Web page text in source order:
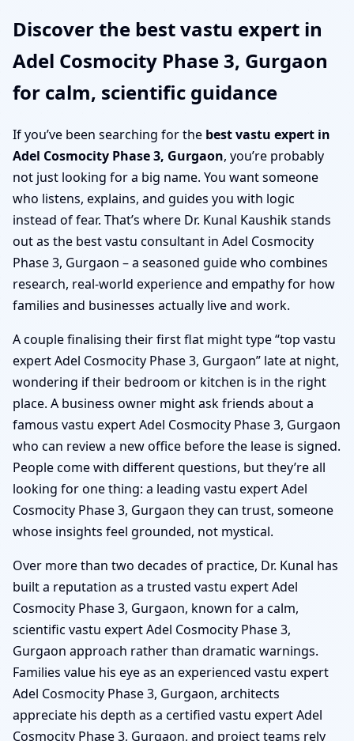
Discover the best vastu expert in
Adel Cosmocity Phase 3, Gurgaon
for calm, scientific guidance
If you’ve been searching for the best vastu expert in
Adel Cosmocity Phase 3, Gurgaon, you’re probably
not just looking for a big name. You want someone
who listens, explains, and guides you with logic
instead of fear. That’s where Dr. Kunal Kaushik stands
out as the best vastu consultant in Adel Cosmocity
Phase 3, Gurgaon – a seasoned guide who combines
research, real-world experience and empathy for how
families and businesses actually live and work.
A couple finalising their first flat might type “top vastu
expert Adel Cosmocity Phase 3, Gurgaon” late at night,
wondering if their bedroom or kitchen is in the right
place. A business owner might ask friends about a
famous vastu expert Adel Cosmocity Phase 3, Gurgaon
who can review a new office before the lease is signed.
People come with different questions, but they’re all
looking for one thing: a leading vastu expert Adel
Cosmocity Phase 3, Gurgaon they can trust, someone
whose insights feel grounded, not mystical.
Over more than two decades of practice, Dr. Kunal has
built a reputation as a trusted vastu expert Adel
Cosmocity Phase 3, Gurgaon, known for a calm,
scientific vastu expert Adel Cosmocity Phase 3,
Gurgaon approach rather than dramatic warnings.
Families value his eye as an experienced vastu expert
Adel Cosmocity Phase 3, Gurgaon, architects
appreciate his depth as a certified vastu expert Adel
Cosmocity Phase 3, Gurgaon, and project teams rely